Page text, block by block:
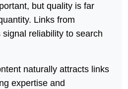
but quality is far
Links from
reliability to search
naturally attracts links
expertise and